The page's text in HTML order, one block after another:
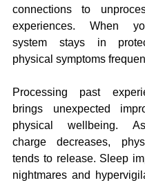
connections to
experiences. When
system stays in
physical symptoms
Processing past
brings unexpected
physical wellbeing.
charge decreases,
tends to release. Sleep
nightmares and